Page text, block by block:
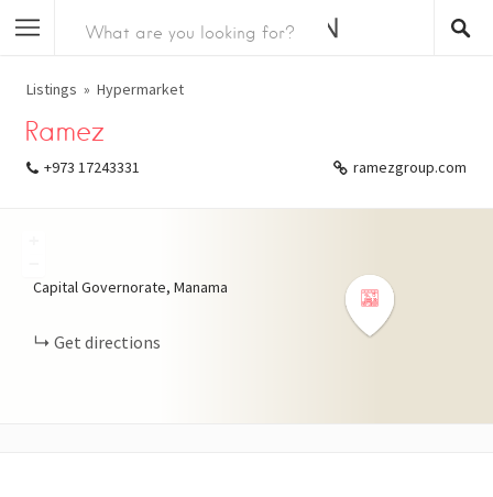
Listings Hypermarket
Ramez
+973 17243331 ramezgroup.com
Capital Governorate, Manama
Get directions